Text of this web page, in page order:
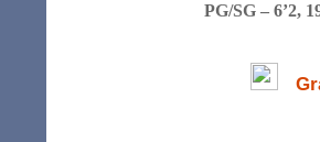
PG/SG – 6’2,